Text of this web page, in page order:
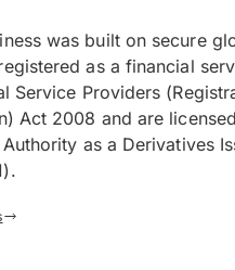
was built on secure
as a financial
Service Providers
Act 2008 and are
as a Derivatives